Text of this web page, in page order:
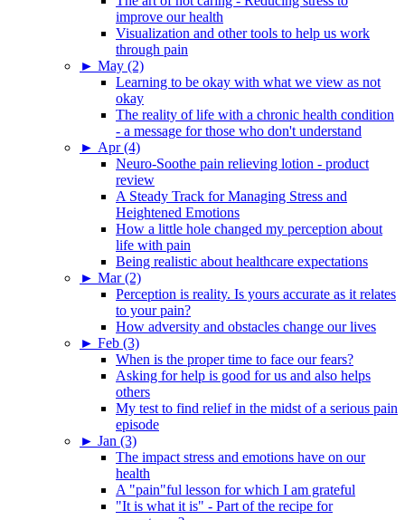
improve our health
Visualization and other tools to help us work
through pain
► May (2)
Learning to be okay with what we view as not
okay
The reality of life with a chronic health condition
- a message for those who don't understand
► Apr (4)
Neuro-Soothe pain relieving lotion - product
review
A Steady Track for Managing Stress and
Heightened Emotions
How a little hole changed my perception about
life with pain
Being realistic about healthcare expectations
► Mar (2)
Perception is reality. Is yours accurate as it relates
to your pain?
How adversity and obstacles change our lives
► Feb (3)
When is the proper time to face our fears?
Asking for help is good for us and also helps
others
My test to find relief in the midst of a serious pain
episode
► Jan (3)
The impact stress and emotions have on our
health
A "pain"ful lesson for which I am grateful
"It is what it is" - Part of the recipe for